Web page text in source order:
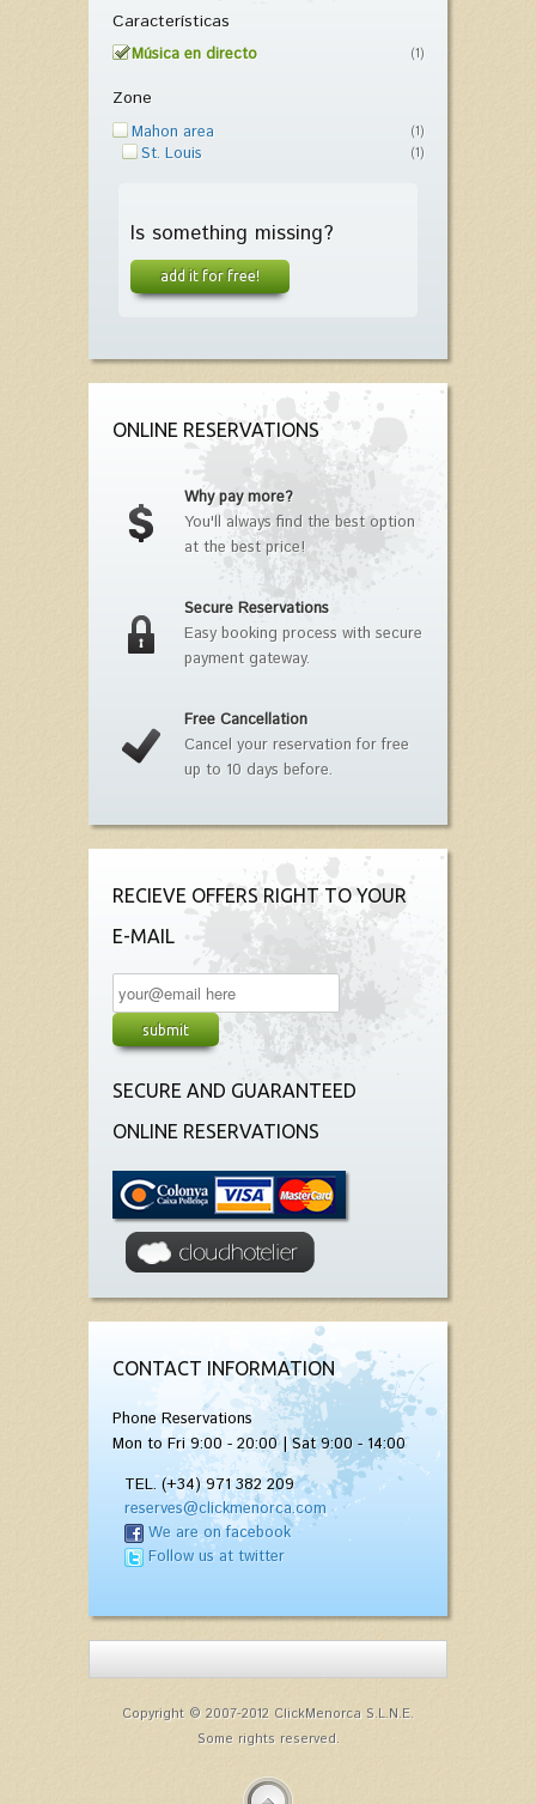
Características
Música en directo (1)
Zone
Mahon area (1)
St. Louis (1)
Is something missing?
add it for free!
ONLINE RESERVATIONS
Why pay more?
You'll always find the best option
at the best price!
Secure Reservations
Easy booking process with secure
payment gateway.
Free Cancellation
Cancel your reservation for free
up to 10 days before.
RECIEVE OFFERS RIGHT TO YOUR
E-MAIL
SECURE AND GUARANTEED
ONLINE RESERVATIONS
CONTACT INFORMATION
Phone Reservations
Mon to Fri 9:00 - 20:00 | Sat 9:00 - 14:00
TEL. (+34) 971 382 209
reserves@clickmenorca.com
We are on facebook
Follow us at twitter
Copyright © 2007-2012 ClickMenorca S.L.N.E.
Some rights reserved.